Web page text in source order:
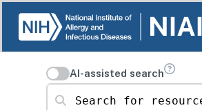
AI-assisted search
Search for resources